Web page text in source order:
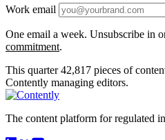
Work email
One email a week. Unsubscribe in
commitment.
This quarter 42,817 pieces of
Contently managing editors.
The content platform for regulated